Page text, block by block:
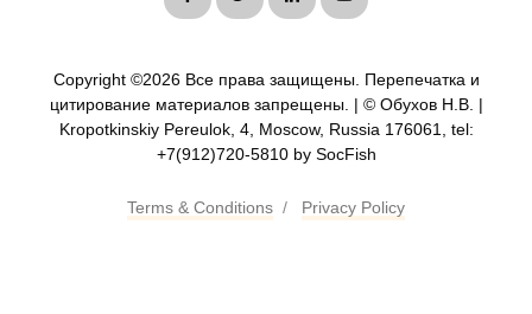
Copyright ©2026 Все права защищены. Перепечатка и
цитирование материалов запрещены. | © Обухов Н.В. |
Kropotkinskiy Pereulok, 4, Moscow, Russia 176061, tel:
+7(912)720-5810 by SocFish
Terms & Conditions / Privacy Policy